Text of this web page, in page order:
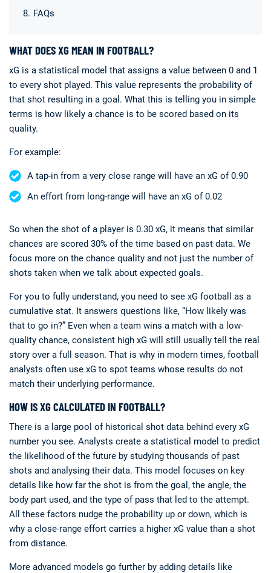
FAQs
WHAT DOES XG MEAN IN FOOTBALL?
xG is a statistical model that assigns a value between 0 and 1
to every shot played. This value represents the probability of
that shot resulting in a goal. What this is telling you in simple
terms is how likely a chance is to be scored based on its
quality.
For example:
A tap-in from a very close range will have an xG of 0.90
An effort from long-range will have an xG of 0.02
So when the shot of a player is 0.30 xG, it means that similar
chances are scored 30% of the time based on past data. We
focus more on the chance quality and not just the number of
shots taken when we talk about expected goals.
For you to fully understand, you need to see xG football as a
cumulative stat. It answers questions like, “How likely was
that to go in?” Even when a team wins a match with a low-
quality chance, consistent high xG will still usually tell the real
story over a full season. That is why in modern times, football
analysts often use xG to spot teams whose results do not
match their underlying performance.
HOW IS XG CALCULATED IN FOOTBALL?
There is a large pool of historical shot data behind every xG
number you see. Analysts create a statistical model to predict
the likelihood of the future by studying thousands of past
shots and analysing their data. This model focuses on key
details like how far the shot is from the goal, the angle, the
body part used, and the type of pass that led to the attempt.
All these factors nudge the probability up or down, which is
why a close-range effort carries a higher xG value than a shot
from distance.
More advanced models go further by adding details like